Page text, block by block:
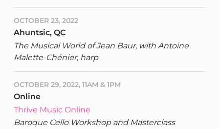
OCTOBER 23, 2022
Ahuntsic, QC
The Musical World of Jean Baur, with Antoine
Malette-Chénier, harp
OCTOBER 29, 2022, 11AM & 1PM
Online
Thrive Music Online
Baroque Cello Workshop and Masterclass